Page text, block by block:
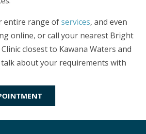
entire range ofservices, and even
online, or call your nearest Bright
closest to Kawana Waters and
talk about your requirements with